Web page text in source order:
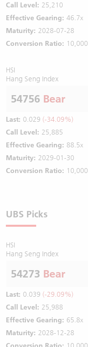
Call Level: 25,210
Effective Gearing: 46.7x
Maturity: 2028-07-28
Conversion Ratio: 10,000
HSI
Hang Seng Index
54756 Bear
Last: 0.029 (-34.09%)
Call Level: 25,885
Effective Gearing: 88.5x
Maturity: 2029-01-30
Conversion Ratio: 10,000
UBS Picks
HSI
Hang Seng Index
54273 Bear
Last: 0.039 (-29.09%)
Call Level: 25,988
Effective Gearing: 65.8x
Maturity: 2028-12-28